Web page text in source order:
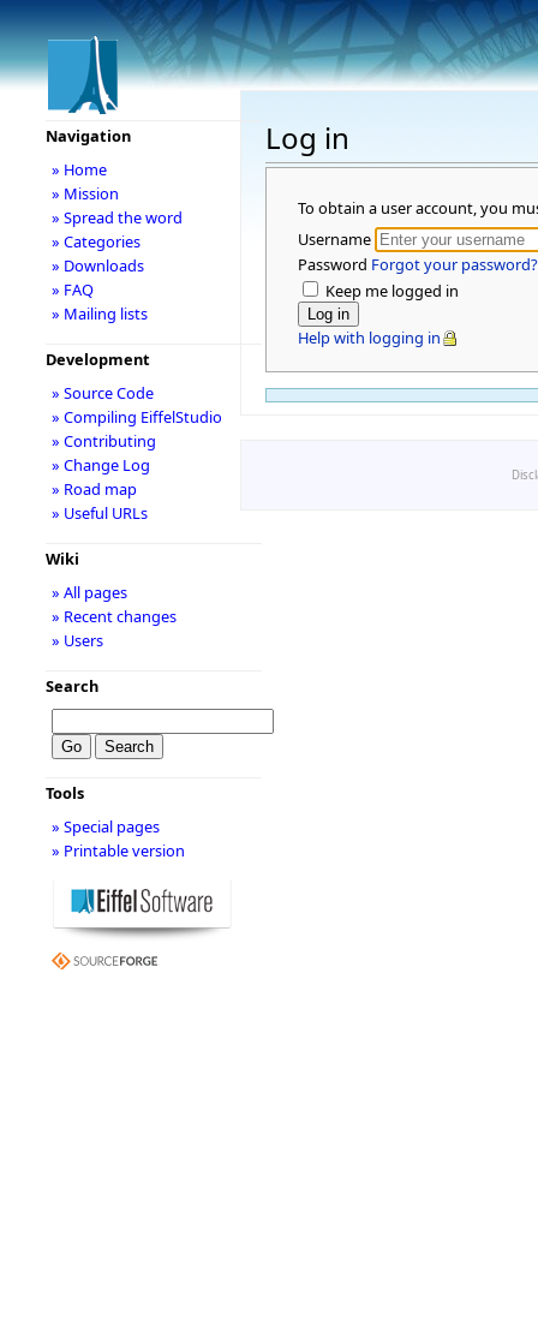
Log in
To obtain a user account, you
Username
Password Forgot your password?
Keep me logged in
Help with logging in
Navigation
» Home
» Mission
» Spread the word
» Categories
» Downloads
» FAQ
» Mailing lists
Development
» Source Code
» Compiling EiffelStudio
» Contributing
» Change Log
» Road map
» Useful URLs
Wiki
» All pages
» Recent changes
» Users
Search
Tools
» Special pages
» Printable version